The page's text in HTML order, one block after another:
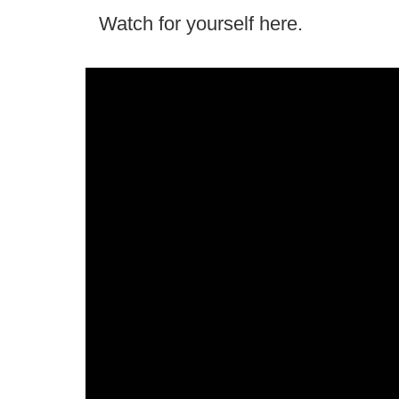
Watch for yourself here.